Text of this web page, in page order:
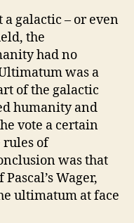
galactic – or even
the
had no
was a
of the galactic
humanity and
vote a certain
rules of
was that
Wager,
ultimatum at face